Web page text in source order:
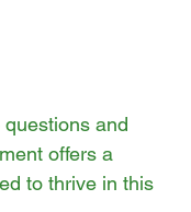
and
offers a
to thrive in this